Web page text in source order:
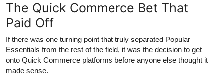
The Quick Commerce Bet That
Paid Off
If there was one turning point that truly separated Popular
Essentials from the rest of the field, it was the decision to get
onto Quick Commerce platforms before anyone else thought it
made sense.